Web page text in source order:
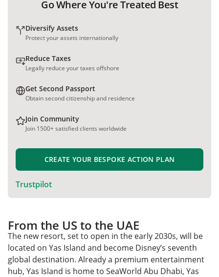
Go Where You're Treated Best
Diversify Assets
Protect your assets internationally
Reduce Taxes
Legally reduce your taxes offshore
Get Second Passport
Obtain second citizenship and residence
Join Community
Join 1500+ satisfied clients worldwide
CREATE YOUR BESPOKE ACTION PLAN
Trustpilot
From the US to the UAE
The new resort, set to open in the early 2030s, will be
located on Yas Island and become Disney’s seventh
global destination. Already a premium entertainment
hub, Yas Island is home to SeaWorld Abu Dhabi, Yas